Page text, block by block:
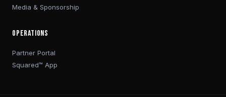
Media & Sponsorship
OPERATIONS
Partner Portal
Squared™ App